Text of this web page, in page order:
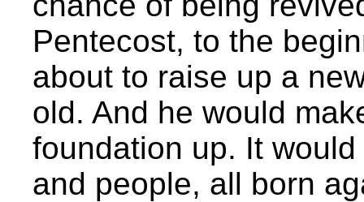
Pentecost, to the
about to raise up a
old. And he would
foundation up. It
and people, all born